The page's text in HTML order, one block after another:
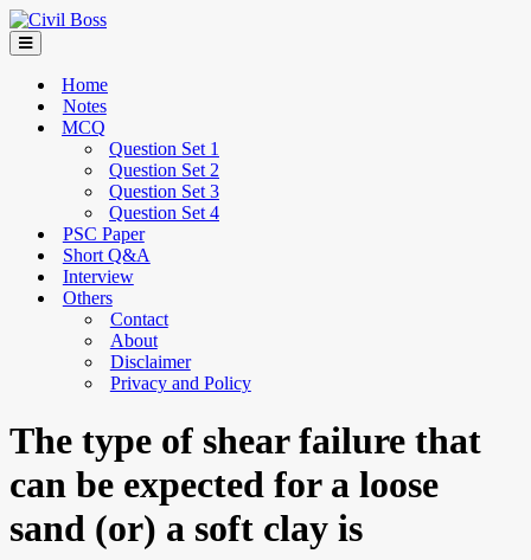
Home
Notes
MCQ
Question Set 1
Question Set 2
Question Set 3
Question Set 4
PSC Paper
Short Q&A
Interview
Others
Contact
About
Disclaimer
Privacy and Policy
The type of shear failure that
can be expected for a loose
sand (or) a soft clay is